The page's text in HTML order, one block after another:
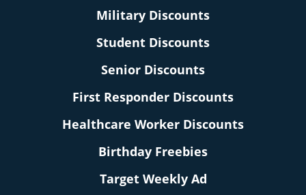
Military Discounts
Student Discounts
Senior Discounts
First Responder Discounts
Healthcare Worker Discounts
Birthday Freebies
Target Weekly Ad